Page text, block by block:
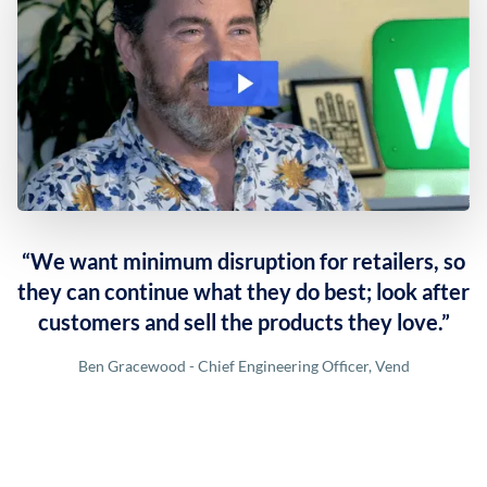
“We want minimum disruption for retailers, so
they can continue what they do best; look after
customers and sell the products they love.”
Ben Gracewood - Chief Engineering Officer, Vend